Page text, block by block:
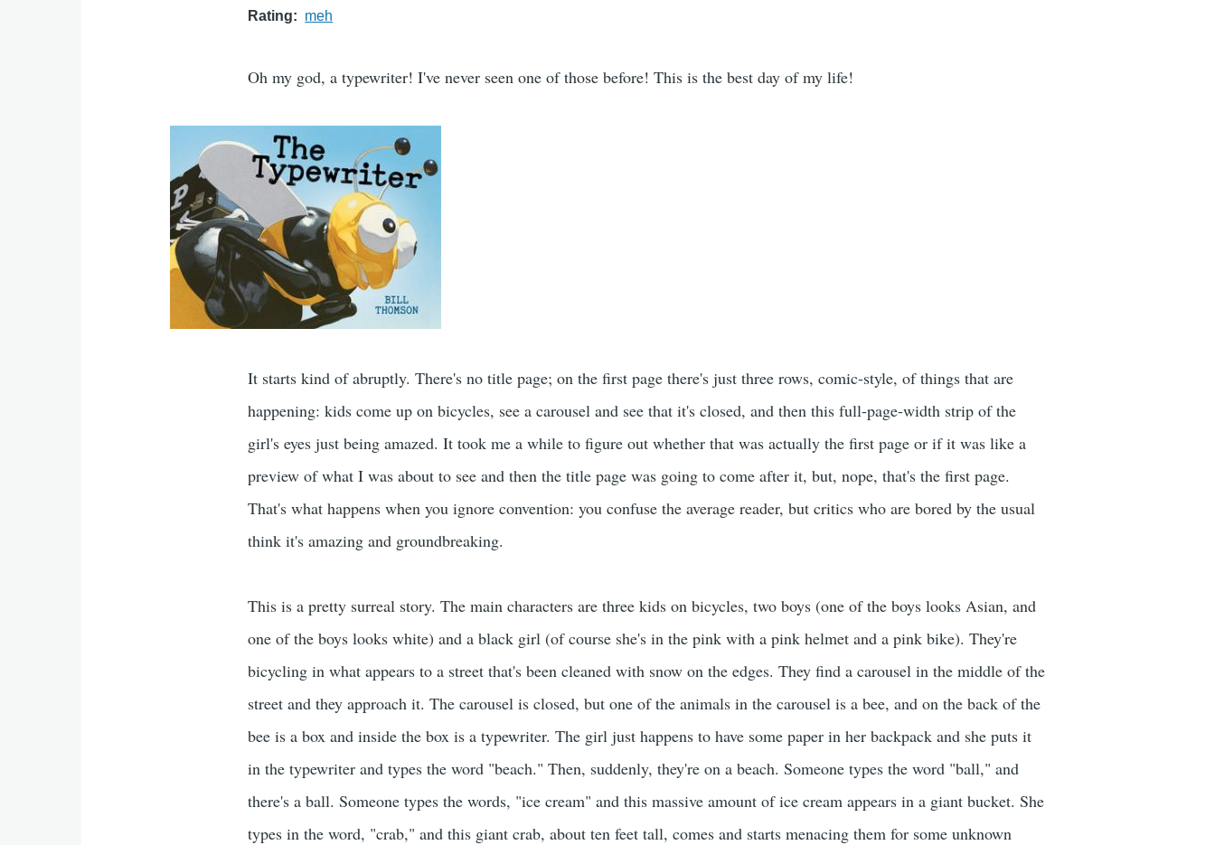
Rating meh
Oh my god, a typewriter! I've never seen one of those before! This is the best day of my life!
It starts kind of abruptly. There's no title page; on the first page there's just three rows, comic-style, of things that are
happening: kids come up on bicycles, see a carousel and see that it's closed, and then this full-page-width strip of the
girl's eyes just being amazed. It took me a while to figure out whether that was actually the first page or if it was like a
preview of what I was about to see and then the title page was going to come after it, but, nope, that's the first page.
That's what happens when you ignore convention: you confuse the average reader, but critics who are bored by the usual
think it's amazing and groundbreaking.
This is a pretty surreal story. The main characters are three kids on bicycles, two boys (one of the boys looks Asian, and
one of the boys looks white) and a black girl (of course she's in the pink with a pink helmet and a pink bike). They're
bicycling in what appears to a street that's been cleaned with snow on the edges. They find a carousel in the middle of the
street and they approach it. The carousel is closed, but one of the animals in the carousel is a bee, and on the back of the
bee is a box and inside the box is a typewriter. The girl just happens to have some paper in her backpack and she puts it
in the typewriter and types the word "beach." Then, suddenly, they're on a beach. Someone types the word "ball," and
there's a ball. Someone types the words, "ice cream" and this massive amount of ice cream appears in a giant bucket. She
types in the word, "crab," and this giant crab, about ten feet tall, comes and starts menacing them for some unknown